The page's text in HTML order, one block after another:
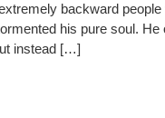
backward
his pure soul. He
instead […]